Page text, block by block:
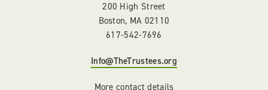
200 High Street
Boston, MA 02110
617-542-7696
Info@TheTrustees.org
More contact details